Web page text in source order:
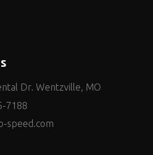
Dr. Wentzville, MO
7188
speed.com